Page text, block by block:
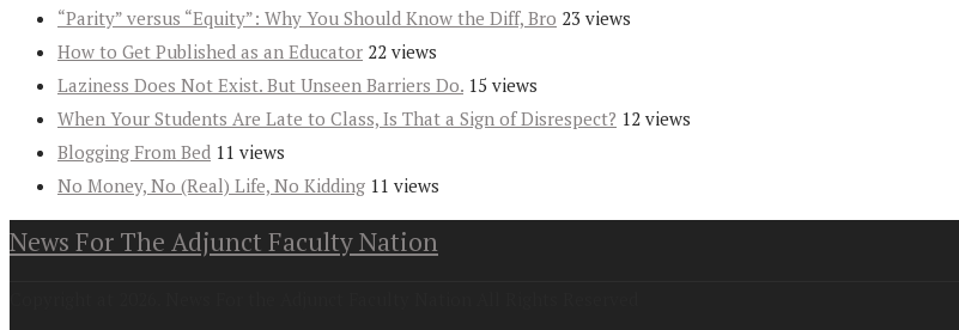
“Parity” versus “Equity”: Why You Should Know the Diff, Bro 23 views
How to Get Published as an Educator 22 views
Laziness Does Not Exist. But Unseen Barriers Do. 15 views
When Your Students Are Late to Class, Is That a Sign of Disrespect? 12 views
Blogging From Bed 11 views
No Money, No (Real) Life, No Kidding 11 views
News For The Adjunct Faculty Nation